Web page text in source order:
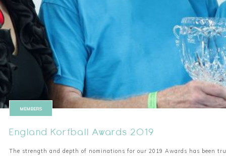
MEMBERS
England Korfball Awards 2019
The strength and depth of nominations for our 2019 Awards has been